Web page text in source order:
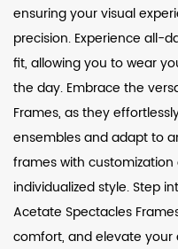
ensuring your visual
precision. Experience all-
fit, allowing you to wear
the day. Embrace the
Frames, as they
ensembles and adapt to
frames with
individualized style. Step
Acetate Spectacles
comfort, and elevate